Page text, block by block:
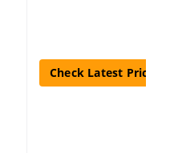
Check Latest Price